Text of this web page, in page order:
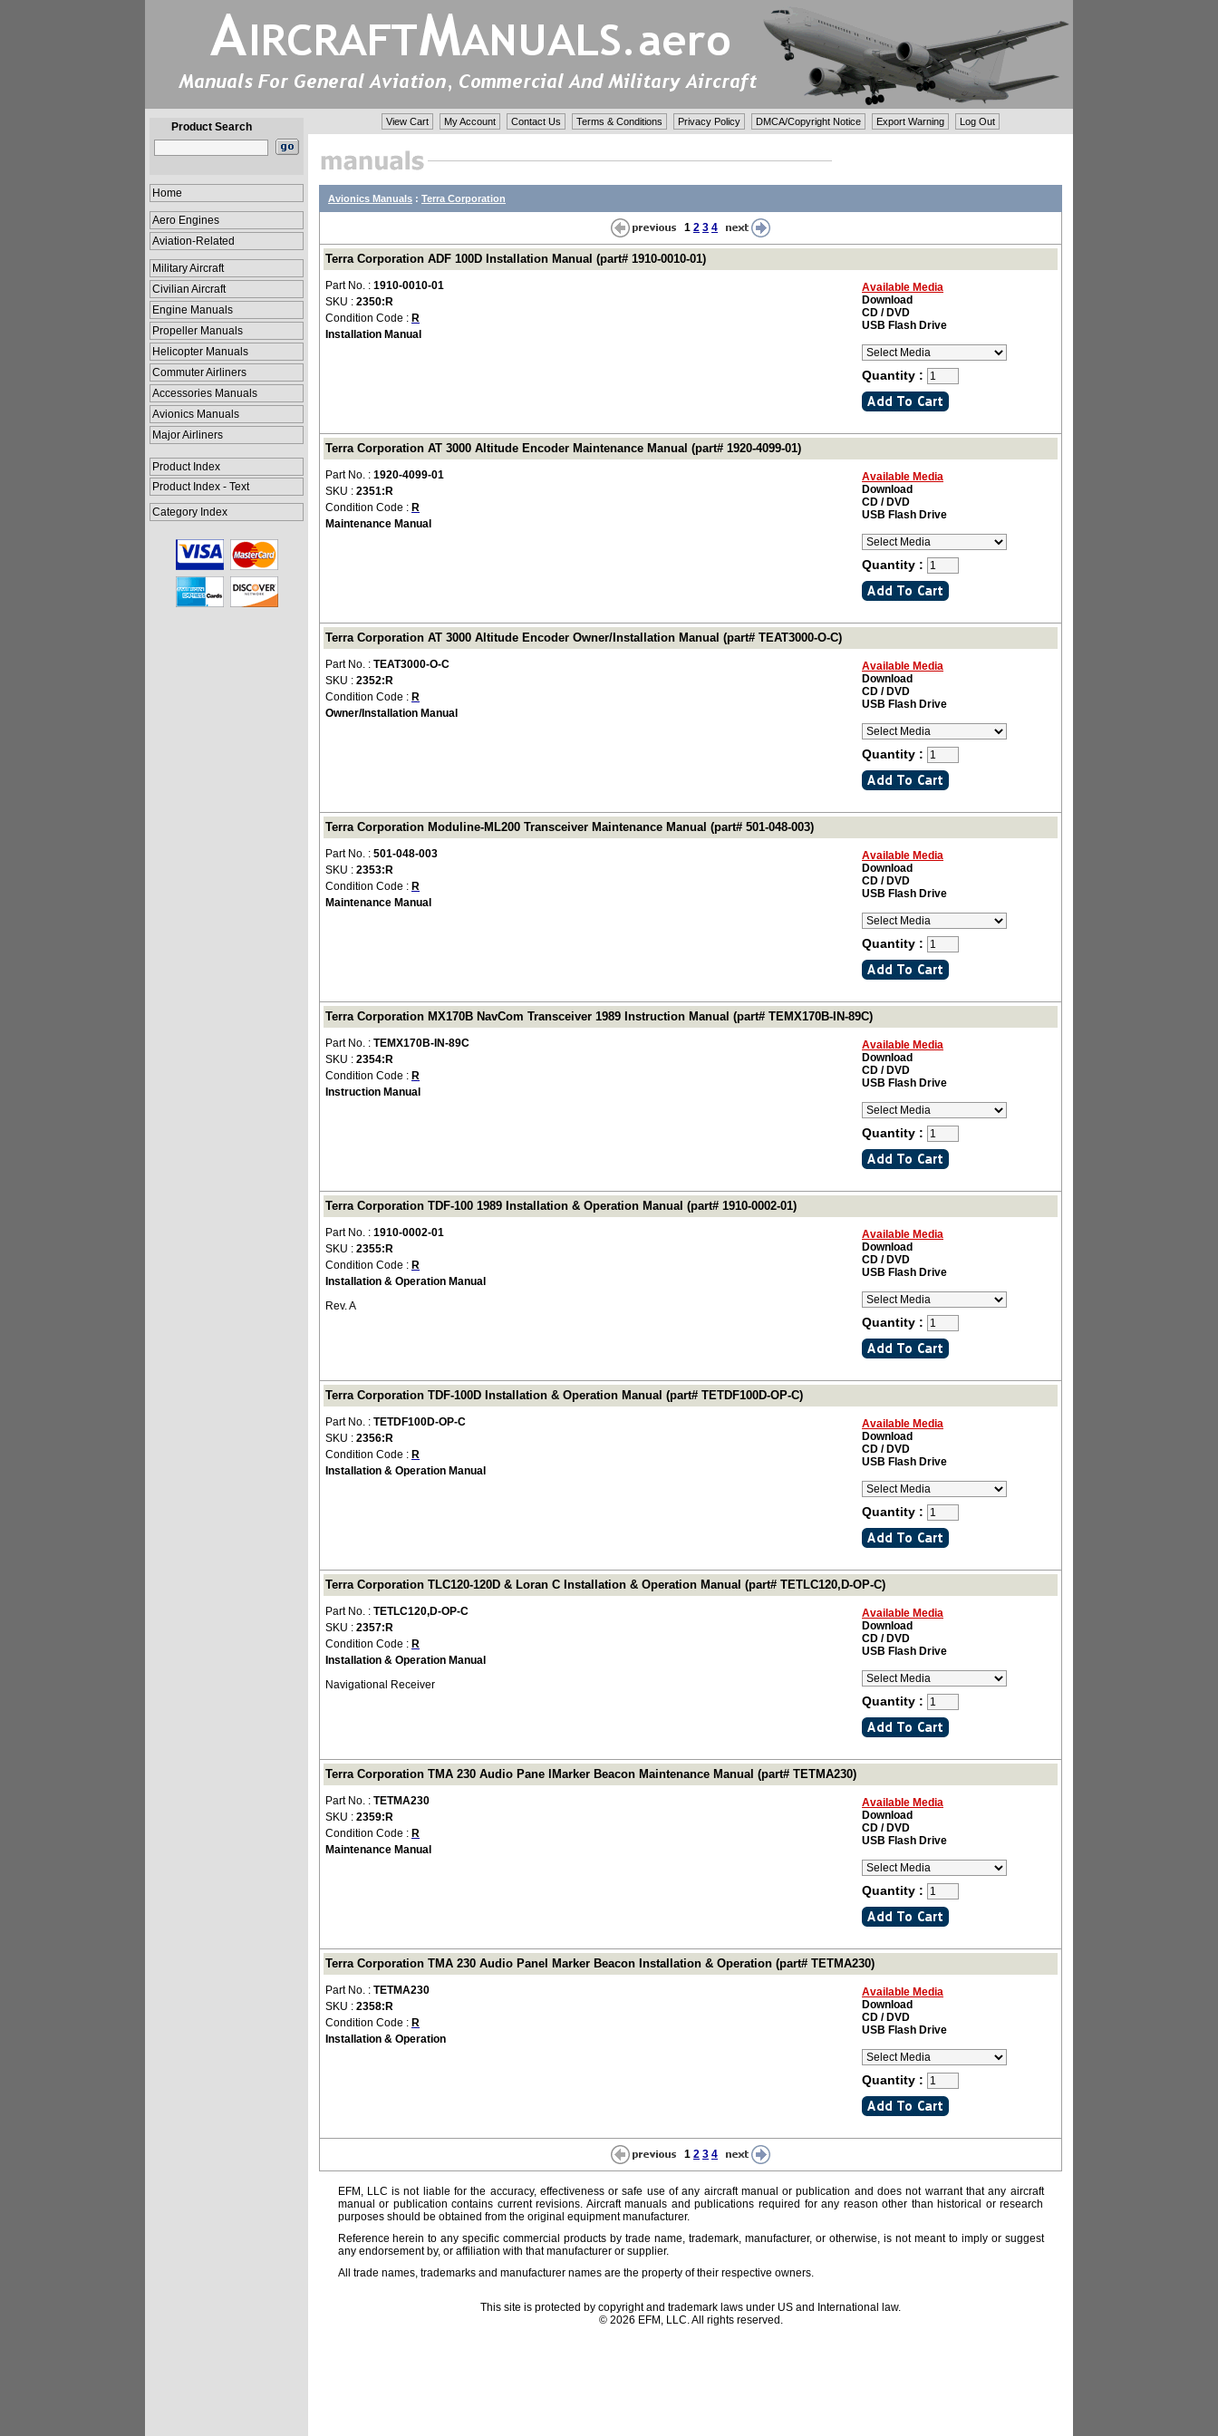
Product Search
Home
Aero Engines
Aviation-Related
Military Aircraft
Civilian Aircraft
Engine Manuals
Propeller Manuals
Helicopter Manuals
Commuter Airliners
Accessories Manuals
Avionics Manuals
Major Airliners
Product Index
Product Index - Text
Category Index
View Cart My Account Contact Us Terms & Conditions Privacy Policy DMCA/Copyright Notice Export Warning Log Out
Avionics Manuals : Terra Corporation
1 2 3 4
Terra Corporation ADF 100D Installation Manual (part# 1910-0010-01)
Part No. : 1910-0010-01
SKU : 2350:R
Condition Code : R
Installation Manual
Available Media
Download
CD / DVD
USB Flash Drive
Quantity :
Terra Corporation AT 3000 Altitude Encoder Maintenance Manual (part# 1920-4099-01)
Part No. : 1920-4099-01
SKU : 2351:R
Condition Code : R
Maintenance Manual
Available Media
Download
CD / DVD
USB Flash Drive
Quantity :
Terra Corporation AT 3000 Altitude Encoder Owner/Installation Manual (part# TEAT3000-O-C)
Part No. : TEAT3000-O-C
SKU : 2352:R
Condition Code : R
Owner/Installation Manual
Available Media
Download
CD / DVD
USB Flash Drive
Quantity :
Terra Corporation Moduline-ML200 Transceiver Maintenance Manual (part# 501-048-003)
Part No. : 501-048-003
SKU : 2353:R
Condition Code : R
Maintenance Manual
Available Media
Download
CD / DVD
USB Flash Drive
Quantity :
Terra Corporation MX170B NavCom Transceiver 1989 Instruction Manual (part# TEMX170B-IN-89C)
Part No. : TEMX170B-IN-89C
SKU : 2354:R
Condition Code : R
Instruction Manual
Available Media
Download
CD / DVD
USB Flash Drive
Quantity :
Terra Corporation TDF-100 1989 Installation & Operation Manual (part# 1910-0002-01)
Part No. : 1910-0002-01
SKU : 2355:R
Condition Code : R
Installation & Operation Manual
Rev. A
Available Media
Download
CD / DVD
USB Flash Drive
Quantity :
Terra Corporation TDF-100D Installation & Operation Manual (part# TETDF100D-OP-C)
Part No. : TETDF100D-OP-C
SKU : 2356:R
Condition Code : R
Installation & Operation Manual
Available Media
Download
CD / DVD
USB Flash Drive
Quantity :
Terra Corporation TLC120-120D & Loran C Installation & Operation Manual (part# TETLC120,D-OP-C)
Part No. : TETLC120,D-OP-C
SKU : 2357:R
Condition Code : R
Installation & Operation Manual
Navigational Receiver
Available Media
Download
CD / DVD
USB Flash Drive
Quantity :
Terra Corporation TMA 230 Audio Pane lMarker Beacon Maintenance Manual (part# TETMA230)
Part No. : TETMA230
SKU : 2359:R
Condition Code : R
Maintenance Manual
Available Media
Download
CD / DVD
USB Flash Drive
Quantity :
Terra Corporation TMA 230 Audio Panel Marker Beacon Installation & Operation (part# TETMA230)
Part No. : TETMA230
SKU : 2358:R
Condition Code : R
Installation & Operation
Available Media
Download
CD / DVD
USB Flash Drive
Quantity :
1 2 3 4
EFM, LLC is not liable for the accuracy, effectiveness or safe use of any aircraft manual or publication and does not warrant that any aircraft
manual or publication contains current revisions. Aircraft manuals and publications required for any reason other than historical or research
purposes should be obtained from the original equipment manufacturer.
Reference herein to any specific commercial products by trade name, trademark, manufacturer, or otherwise, is not meant to imply or suggest
any endorsement by, or affiliation with that manufacturer or supplier.
All trade names, trademarks and manufacturer names are the property of their respective owners.
This site is protected by copyright and trademark laws under US and International law.
© 2026 EFM, LLC. All rights reserved.